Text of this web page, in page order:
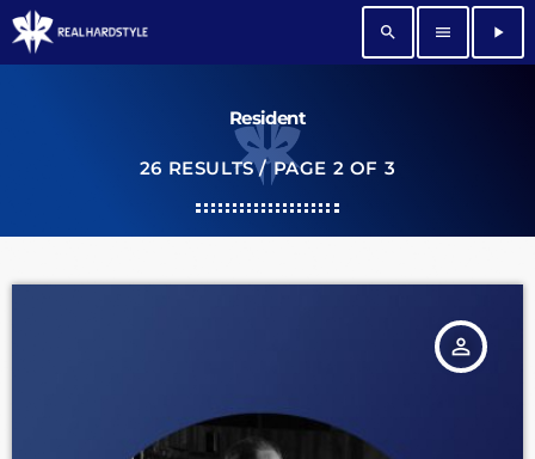
search menu play_arrow
Resident
26 RESULTS / PAGE 2 OF 3
person_outline